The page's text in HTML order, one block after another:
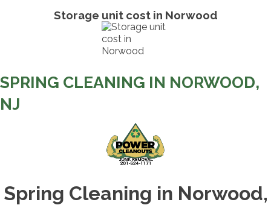
Storage unit cost in Norwood
SPRING CLEANING IN NORWOOD,
NJ
Spring Cleaning in Norwood,